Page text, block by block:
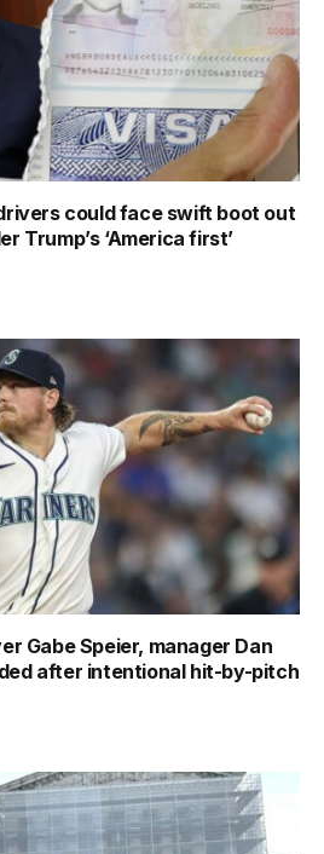
could face swift boot out
Trump’s ‘America first’
Gabe Speier, manager Dan
after intentional hit-by-pitch